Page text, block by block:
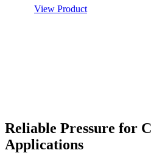
View Product
Reliable Pressure for
Applications